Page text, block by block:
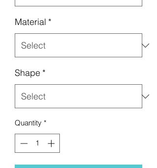
Material *
Shape *
Quantity *